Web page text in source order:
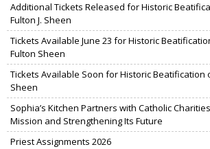
Additional Tickets Released for Historic
Fulton J. Sheen
Tickets Available June 23 for Historic
Fulton Sheen
Tickets Available Soon for Historic Beatification
Sheen
Sophia’s Kitchen Partners with Catholic
Mission and Strengthening Its Future
Priest Assignments 2026